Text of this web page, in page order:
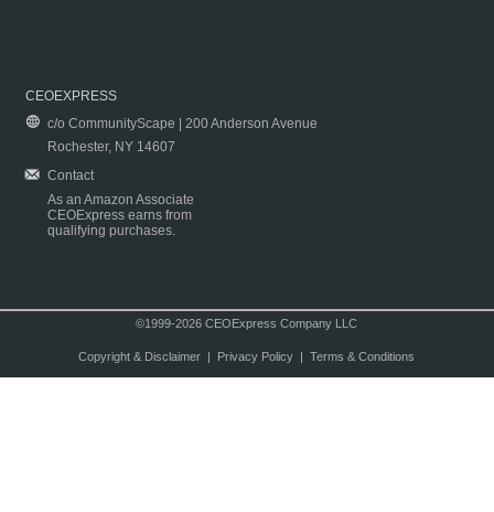
CEOEXPRESS
c/o CommunityScape | 200 Anderson Avenue
Rochester, NY 14607
Contact
As an Amazon Associate
CEOExpress earns from
qualifying purchases.
©1999-2026 CEOExpress Company LLC
Copyright & Disclaimer| Privacy Policy| Terms & Conditions